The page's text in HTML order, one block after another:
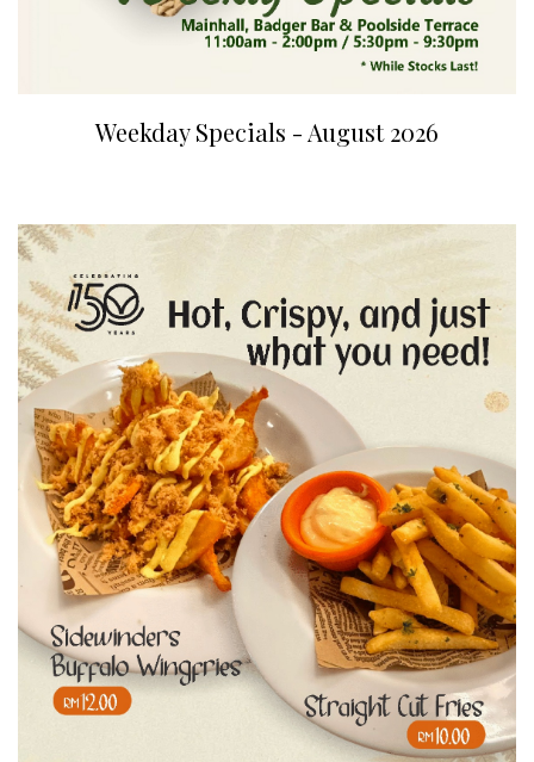
Weekday Specials - August 2026